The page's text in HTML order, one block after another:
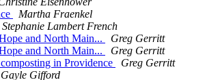
Martha Fraenkel
Stephanie Lambert French
and North Main...
Greg Gerritt
and North Main...
Greg Gerritt
in Providence
Greg Gerritt
Gayle Gifford